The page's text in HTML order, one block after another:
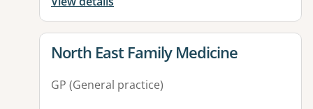
View details for
North East Family Medicine
GP (General practice)